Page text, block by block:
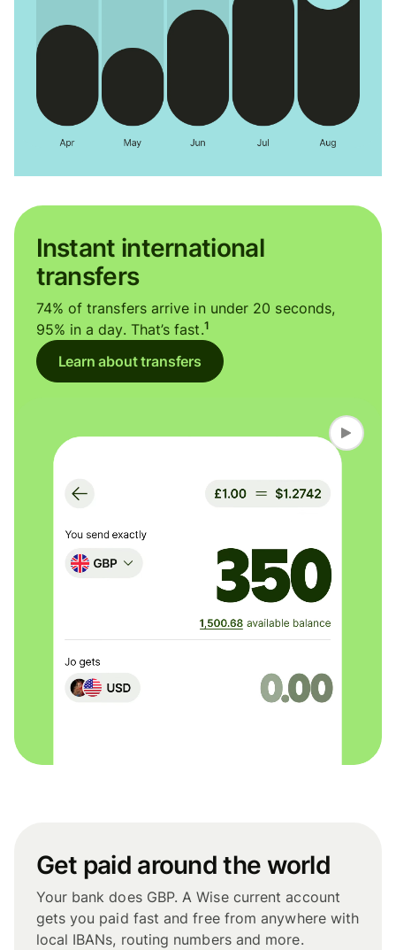
Instant international
transfers
74% of transfers arrive in under 20 seconds,
95% in a day. That’s fast.1
Learn about transfers
Get paid around the world
Your bank does GBP. A Wise current account
gets you paid fast and free from anywhere with
local IBANs, routing numbers and more.